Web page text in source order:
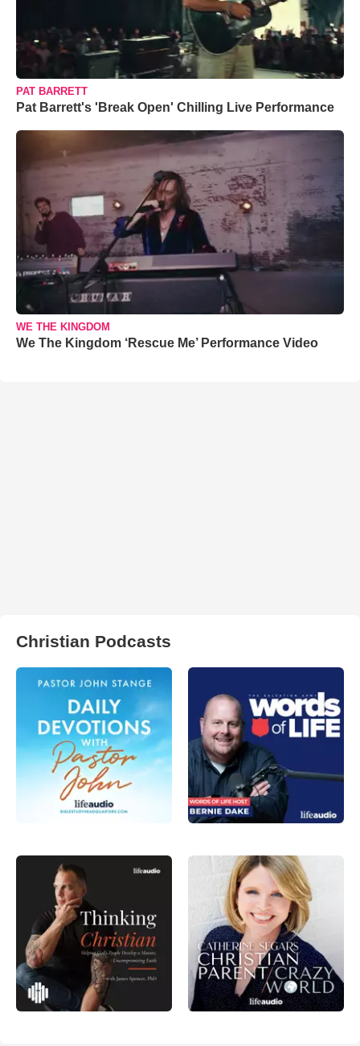
PAT BARRETT
Pat Barrett's 'Break Open' Chilling Live Performance
WE THE KINGDOM
We The Kingdom ‘Rescue Me’ Performance Video
Christian Podcasts